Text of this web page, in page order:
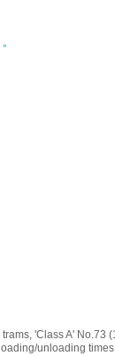
'Class A' No.73
unloading